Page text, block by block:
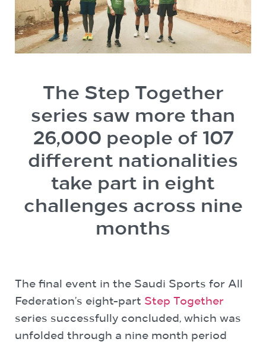
The Step Together
series saw more than
26,000 people of 107
different nationalities
take part in eight
challenges across nine
months
The final event in the Saudi Sports for All
Federation’s eight-part Step Together
series successfully concluded, which was
unfolded through a nine month period